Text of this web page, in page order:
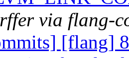
via flang-
[flang]